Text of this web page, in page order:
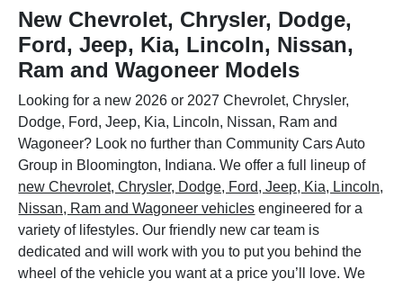
New Chevrolet, Chrysler, Dodge,
Ford, Jeep, Kia, Lincoln, Nissan,
Ram and Wagoneer Models
Looking for a new 2026 or 2027 Chevrolet, Chrysler,
Dodge, Ford, Jeep, Kia, Lincoln, Nissan, Ram and
Wagoneer? Look no further than Community Cars Auto
Group in Bloomington, Indiana. We offer a full lineup of
new Chevrolet, Chrysler, Dodge, Ford, Jeep, Kia, Lincoln,
Nissan, Ram and Wagoneer vehicles engineered for a
variety of lifestyles. Our friendly new car team is
dedicated and will work with you to put you behind the
wheel of the vehicle you want at a price you’ll love. We